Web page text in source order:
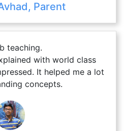
Parent
teaching.
with world class
It helped me a lot
concepts.